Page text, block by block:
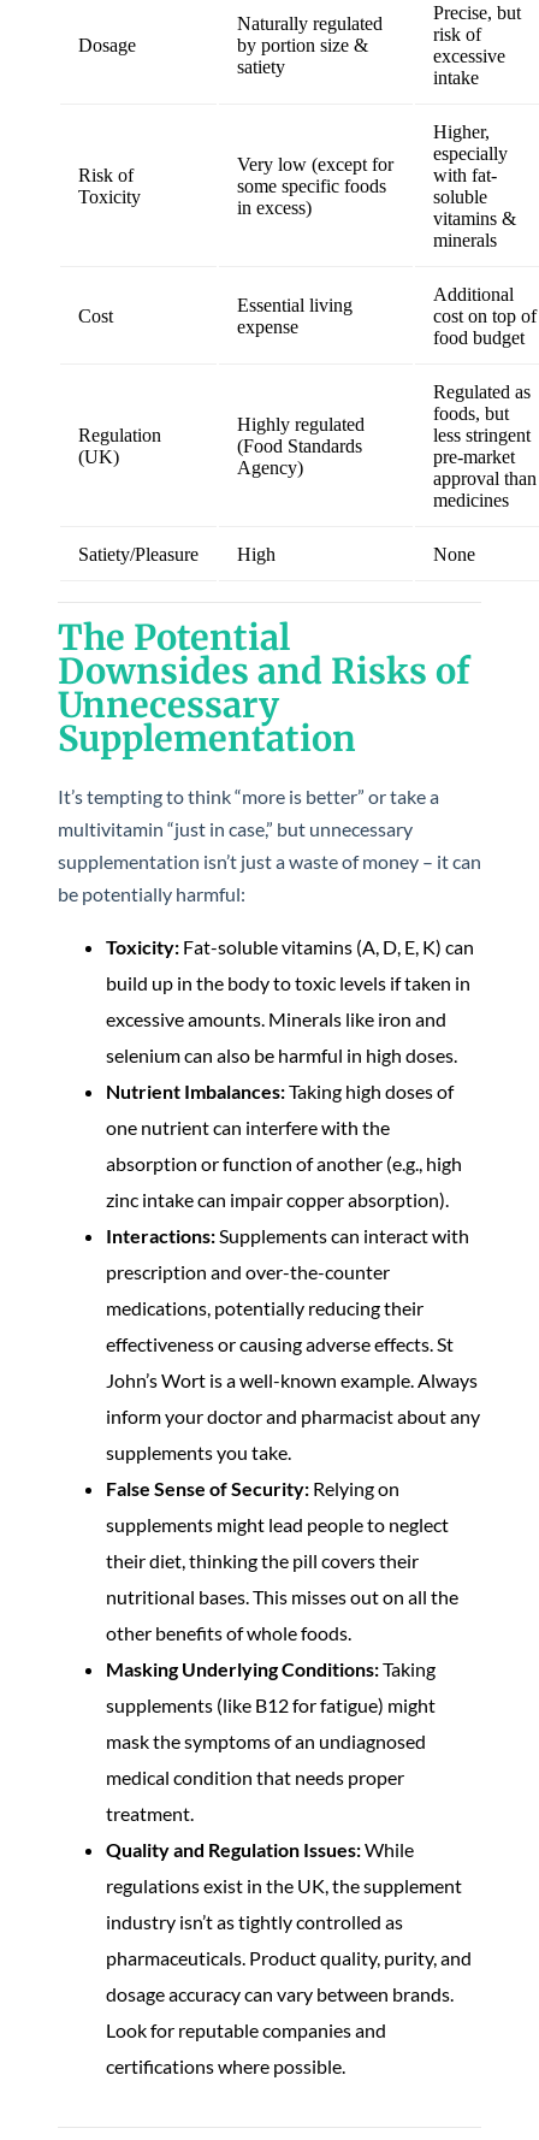
Dosage
Naturally regulated
by portion size &
satiety
Precise, but
risk of
excessive
intake
Risk of
Toxicity
Very low (except for
some specific foods
in excess)
Higher,
especially
with fat-
soluble
vitamins &
minerals
Cost
Essential living
expense
Additional
cost on top of
food budget
Regulation
(UK)
Highly regulated
(Food Standards
Agency)
Regulated as
foods, but
less stringent
pre-market
approval than
medicines
Satiety/Pleasure High None
The Potential
Downsides and Risks of
Unnecessary
Supplementation
It’s tempting to think “more is better” or take a
multivitamin “just in case,” but unnecessary
supplementation isn’t just a waste of money – it can
be potentially harmful:
Toxicity: Fat-soluble vitamins (A, D, E, K) can
build up in the body to toxic levels if taken in
excessive amounts. Minerals like iron and
selenium can also be harmful in high doses.
Nutrient Imbalances:Taking high doses of
one nutrient can interfere with the
absorption or function of another (e.g., high
zinc intake can impair copper absorption).
Interactions:Supplements can interact with
prescription and over-the-counter
medications, potentially reducing their
effectiveness or causing adverse effects. St
John’s Wort is a well-known example. Always
inform your doctor and pharmacist about any
supplements you take.
False Sense of Security: Relying on
supplements might lead people to neglect
their diet, thinking the pill covers their
nutritional bases. This misses out on all the
other benefits of whole foods.
Masking Underlying Conditions:Taking
supplements (like B12 for fatigue) might
mask the symptoms of an undiagnosed
medical condition that needs proper
treatment.
Quality and Regulation Issues:While
regulations exist in the UK, the supplement
industry isn’t as tightly controlled as
pharmaceuticals. Product quality, purity, and
dosage accuracy can vary between brands.
Look for reputable companies and
certifications where possible.